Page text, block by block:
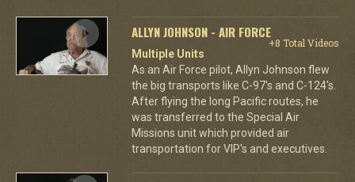
ALLYN JOHNSON - AIR FORCE
+8 Total Videos
Multiple Units
As an Air Force pilot, Allyn Johnson flew
the big transports like C-97's and C-124's.
After flying the long Pacific routes, he
was transferred to the Special Air
Missions unit which provided air
transportation for VIP's and executives.